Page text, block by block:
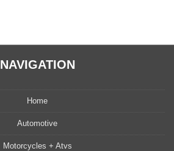
NAVIGATION
Home
Automotive
Motorcycles + Atvs